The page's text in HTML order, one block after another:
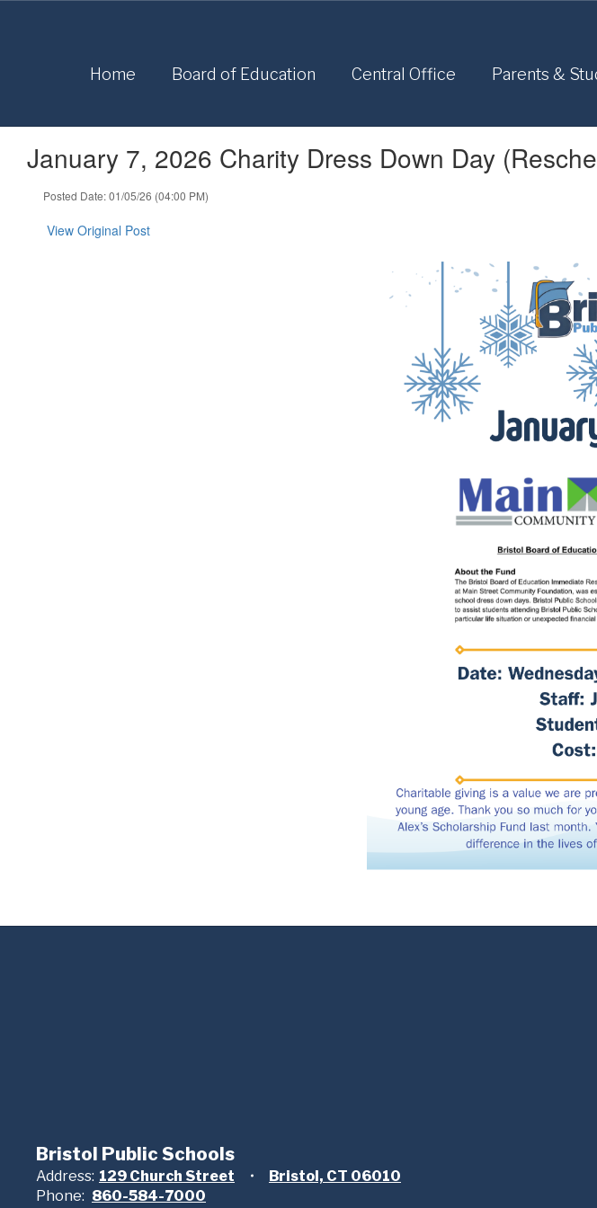
Home Board of Education Central Office Parents &
January 7, 2026 Charity Dress Down Day
Posted Date: 01/05/26 (04:00 PM)
View Original Post
Bristol Public Schools
Address: 129 Church Street
Bristol, CT 06010
Phone: 860-584-7000